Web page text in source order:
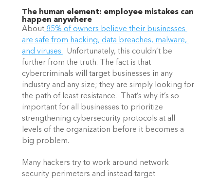
The human element: employee mistakes can
happen anywhere
About 85% of owners believe their businesses
are safe from hacking, data breaches, malware,
and viruses. Unfortunately, this couldn’t be
further from the truth. The fact is that
cybercriminals will target businesses in any
industry and any size; they are simply looking for
the path of least resistance.  That’s why it’s so
important for all businesses to prioritize
strengthening cybersecurity protocols at all
levels of the organization before it becomes a
big problem.
Many hackers try to work around network
security perimeters and instead target